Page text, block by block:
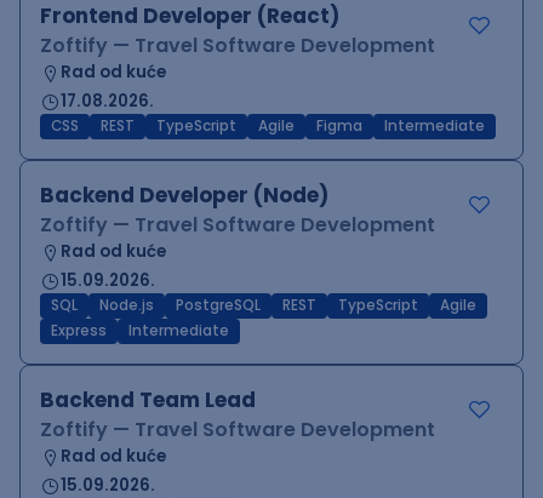
Frontend Developer (React)
Zoftify — Travel Software Development
Rad od kuće
17.08.2026.
CSS REST TypeScript Agile Figma Intermediate
Backend Developer (Node)
Zoftify — Travel Software Development
Rad od kuće
15.09.2026.
SQL Node.js PostgreSQL REST TypeScript
Agile
Express
Intermediate
Backend Team Lead
Zoftify — Travel Software Development
Rad od kuće
15.09.2026.